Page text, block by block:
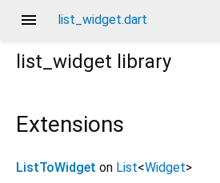
menu list_widget.dart
list_widget library
Extensions
ListToWidget on List<Widget>